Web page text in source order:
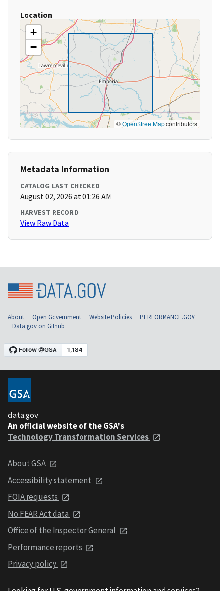
Location
+
−
©OpenStreetMapcontributors
Metadata Information
CATALOG LAST CHECKED
August 02, 2026 at 01:26 AM
HARVEST RECORD
View Raw Data
About Open Government Website Policies
PERFORMANCE.GOV
Data.gov on Github
data.gov
An official website of the GSA's
Technology Transformation Services
About GSA
Accessibility statement
FOIA requests
No FEAR Act data
Office of the Inspector General
Performance reports
Privacy policy